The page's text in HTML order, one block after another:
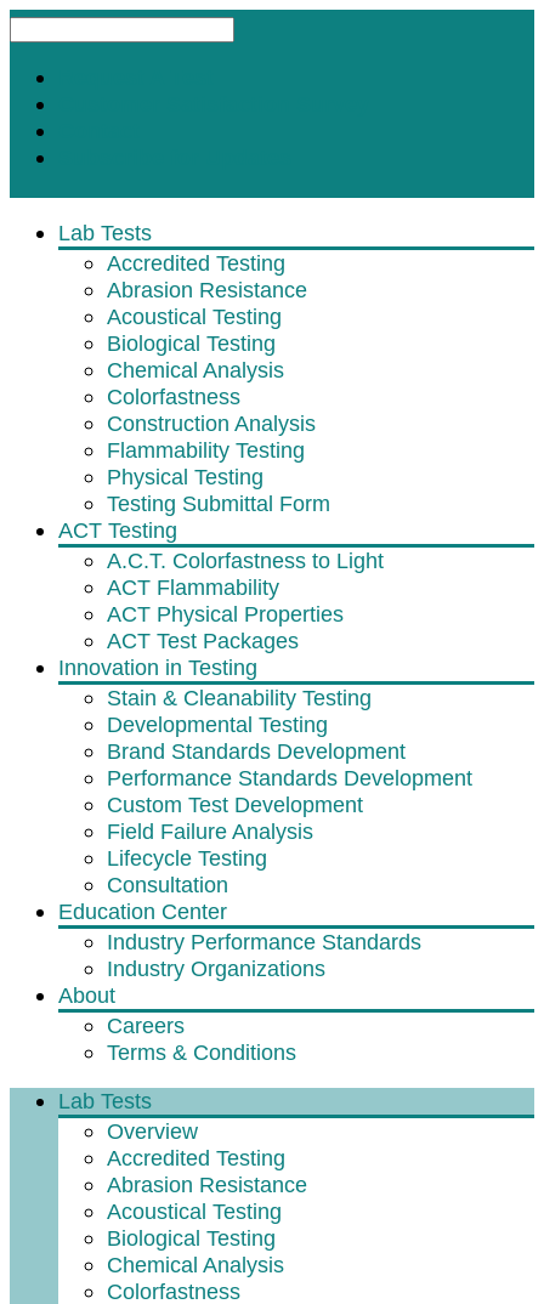
Lab Tests
Accredited Testing
Abrasion Resistance
Acoustical Testing
Biological Testing
Chemical Analysis
Colorfastness
Construction Analysis
Flammability Testing
Physical Testing
Testing Submittal Form
ACT Testing
A.C.T. Colorfastness to Light
ACT Flammability
ACT Physical Properties
ACT Test Packages
Innovation in Testing
Stain & Cleanability Testing
Developmental Testing
Brand Standards Development
Performance Standards Development
Custom Test Development
Field Failure Analysis
Lifecycle Testing
Consultation
Education Center
Industry Performance Standards
Industry Organizations
About
Careers
Terms & Conditions
Lab Tests
Overview
Accredited Testing
Abrasion Resistance
Acoustical Testing
Biological Testing
Chemical Analysis
Colorfastness